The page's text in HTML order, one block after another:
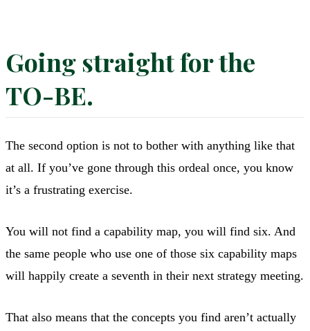
Going straight for the
TO-BE.
The second option is not to bother with anything like that
at all. If you’ve gone through this ordeal once, you know
it’s a frustrating exercise.
You will not find a capability map, you will find six. And
the same people who use one of those six capability maps
will happily create a seventh in their next strategy meeting.
That also means that the concepts you find aren’t actually